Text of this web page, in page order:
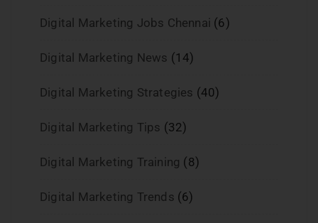
Digital Marketing Jobs Chennai (6)
Digital Marketing News (14)
Digital Marketing Strategies (40)
Digital Marketing Tips (32)
Digital Marketing Training (8)
Digital Marketing Trends (6)